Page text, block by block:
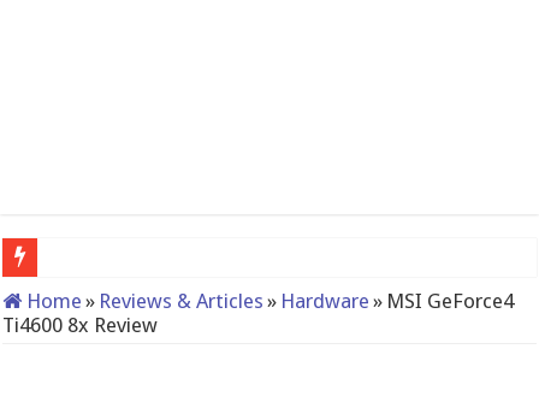
Home » Reviews & Articles » Hardware » MSI GeForce4
Ti4600 8x Review